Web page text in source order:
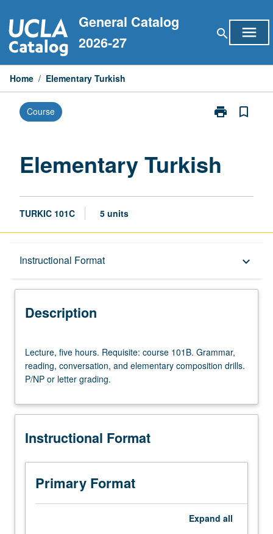
to
content
General Catalog
2026-27
search menu
Home / Elementary Turkish
Course print
Print
bookmark_border
Elementary Turkish
TURKIC 101C 5 units
Instructional Format keyboard_arrow_down
Description
Description
five
hours.
Requisite:
101B.
reading,
and
elementary
composition
drills.
Lecture, five hours. Requisite: course 101B. Grammar,
reading, conversation, and elementary composition drills.
P/NP or letter grading.
Instructional Format
Primary Format
Expand all